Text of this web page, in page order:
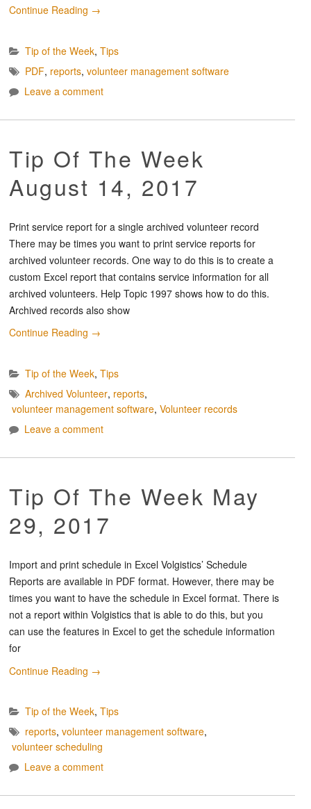
Continue Reading →
Tip of the Week, Tips
PDF, reports, volunteer management software
Leave a comment
Tip Of The Week
August 14, 2017
Print service report for a single archived volunteer record
There may be times you want to print service reports for
archived volunteer records. One way to do this is to create a
custom Excel report that contains service information for all
archived volunteers. Help Topic 1997 shows how to do this.
Archived records also show
Continue Reading →
Tip of the Week, Tips
Archived Volunteer, reports,
volunteer management software, Volunteer records
Leave a comment
Tip Of The Week May
29, 2017
Import and print schedule in Excel Volgistics’ Schedule
Reports are available in PDF format. However, there may be
times you want to have the schedule in Excel format. There is
not a report within Volgistics that is able to do this, but you
can use the features in Excel to get the schedule information
for
Continue Reading →
Tip of the Week, Tips
reports, volunteer management software,
volunteer scheduling
Leave a comment